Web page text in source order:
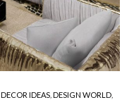
DECOR IDEAS,DESIGN WORLD,